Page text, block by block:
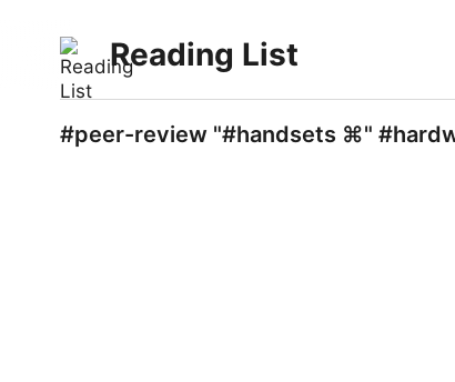
Reading List
#peer-review "#handsets ⌘"